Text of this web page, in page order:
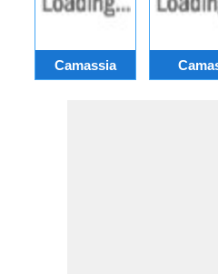
Camassia